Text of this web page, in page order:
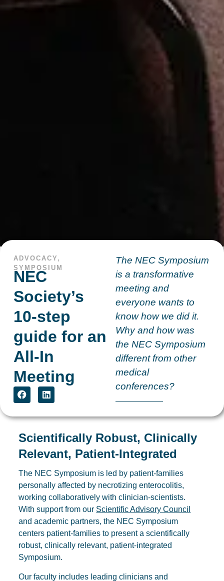
ADVOCACY ,
SYMPOSIUM
NEC
Society’s
10-step
guide for an
All-In
Meeting
The NEC Symposium
is a transformative
meeting and
everyone wants to
know how we did it.
Why and how was
the NEC Symposium
different from other
medical
conferences?
Scientifically Robust, Clinically
Relevant, Patient-Integrated
The NEC Symposium is led by patient-families
personally affected by necrotizing enterocolitis,
working collaboratively with clinician-scientists.
With support from our Scientific Advisory Council
and academic partners, the NEC Symposium
centers patient-families to present a scientifically
robust, clinically relevant, patient-integrated
Symposium.
Our faculty includes leading clinicians and